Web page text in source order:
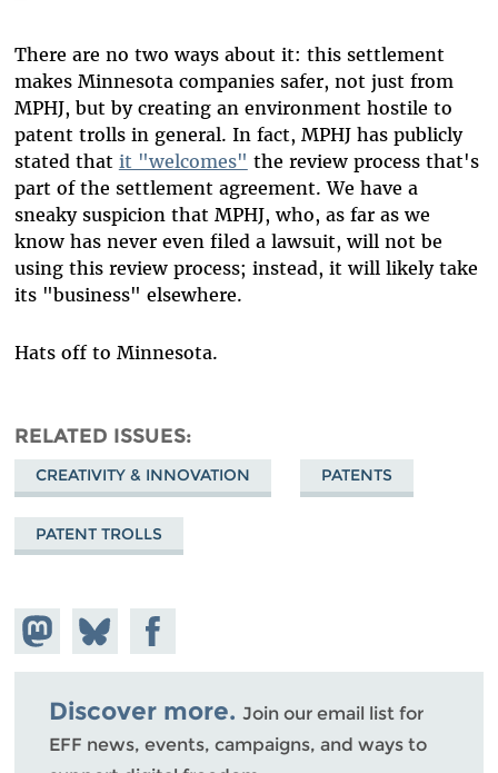
There are no two ways about it: this settlement
makes Minnesota companies safer, not just from
MPHJ, but by creating an environment hostile to
patent trolls in general. In fact, MPHJ has publicly
stated that it "welcomes" the review process that's
part of the settlement agreement. We have a
sneaky suspicion that MPHJ, who, as far as we
know has never even filed a lawsuit, will not be
using this review process; instead, it will likely take
its "business" elsewhere.
Hats off to Minnesota.
RELATED ISSUES
CREATIVITY & INNOVATION PATENTS
PATENT TROLLS
Share on
Mastodon
Share
on
Bluesky
Share on
Facebook
Discover more. Join our email list for
EFF news, events, campaigns, and ways to